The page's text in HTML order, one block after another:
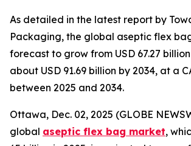
As detailed in the latest report by
Packaging, the global aseptic flex
forecast to grow from USD 67.27
about USD 91.69 billion by 2034, at a
between 2025 and 2034.
Ottawa, Dec. 02, 2025 (GLOBE
global aseptic flex bag market,